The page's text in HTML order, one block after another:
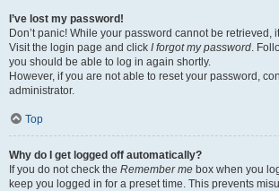
I’ve lost my password!
Don’t panic! While your password cannot be retrieved,
Visit the login page and click I forgot my password.
you should be able to log in again shortly.
However, if you are not able to reset your password,
administrator.
Top
Why do I get logged off automatically?
If you do not check the Remember me box when you
keep you logged in for a preset time. This prevents